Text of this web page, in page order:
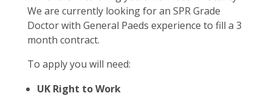
We are currently looking for an SPR Grade
Doctor with General Paeds experience to fill a 3
month contract.
To apply you will need:
UK Right to Work